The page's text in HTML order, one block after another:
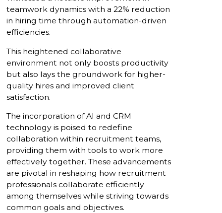
teamwork dynamics with a 22% reduction
in hiring time through automation-driven
efficiencies.
This heightened collaborative
environment not only boosts productivity
but also lays the groundwork for higher-
quality hires and improved client
satisfaction.
The incorporation of AI and CRM
technology is poised to redefine
collaboration within recruitment teams,
providing them with tools to work more
effectively together. These advancements
are pivotal in reshaping how recruitment
professionals collaborate efficiently
among themselves while striving towards
common goals and objectives.